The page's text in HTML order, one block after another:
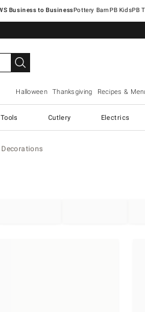
Pottery Barn
Halloween Thanksgiving Recipes &
Cutlery Electrics
Decorations